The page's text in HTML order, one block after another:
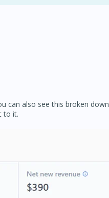
can also see this broken down
to it.